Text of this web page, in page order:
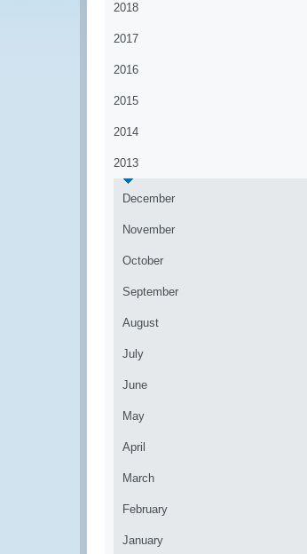
2018
2017
2016
2015
2014
2013
December
November
October
September
August
July
June
May
April
March
February
January